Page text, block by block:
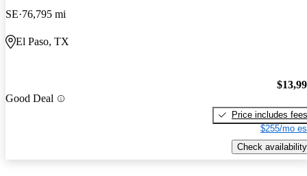
SE 76,795 mi
El Paso, TX
Good Deal
Price includes fees
$255/mo
Check availability